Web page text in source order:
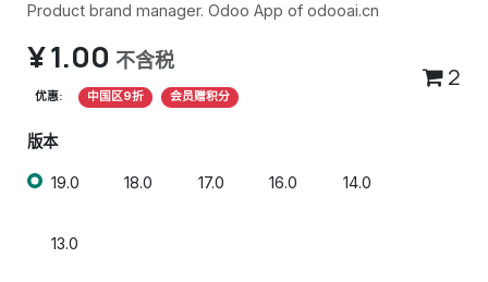
Product brand manager. Odoo App of odooai.cn
¥1.00 不含税
优惠: 中国区9折 会员赠积分
2
版本
19.0 18.0 17.0 16.0 14.0
13.0